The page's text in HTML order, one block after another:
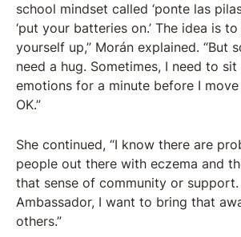
school mindset called ‘ponte las
‘put your batteries on.’ The idea is
yourself up,” Morán explained. “But
need a hug. Sometimes, I need to
emotions for a minute before I move
OK.”
She continued, “I know there are
people out there with eczema and
that sense of community or support.
Ambassador, I want to bring that
others.”